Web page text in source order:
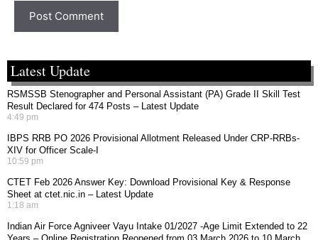
Latest Update
RSMSSB Stenographer and Personal Assistant (PA) Grade II Skill Test
Result Declared for 474 Posts – Latest Update
4:49 pm
IBPS RRB PO 2026 Provisional Allotment Released Under CRP-RRBs-
XIV for Officer Scale-I
10:59 pm
CTET Feb 2026 Answer Key: Download Provisional Key & Response
Sheet at ctet.nic.in – Latest Update
1:18 am
Indian Air Force Agniveer Vayu Intake 01/2027 -Age Limit Extended to 22